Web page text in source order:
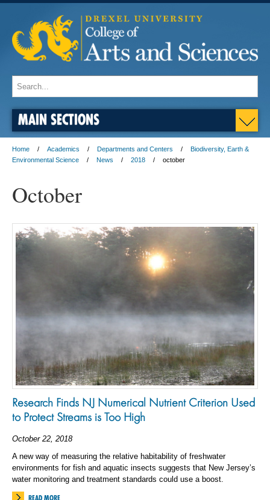
MAIN SECTIONS
Home Academics Departments and Centers
Biodiversity, Earth &
Environmental Science
News 2018 october
October
Research Finds NJ Numerical Nutrient Criterion Used
to Protect Streams is Too High
October 22, 2018
A new way of measuring the relative habitability of freshwater
environments for fish and aquatic insects suggests that New Jersey’s
water monitoring and treatment standards could use a boost.
READ MORE